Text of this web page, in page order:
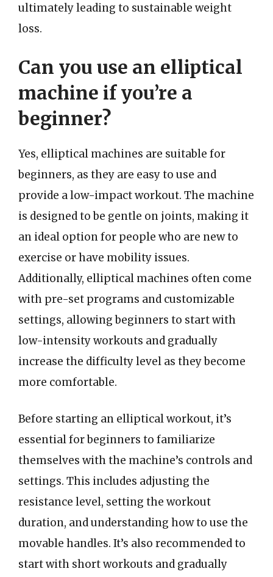
ultimately leading to sustainable weight
loss.
Can you use an elliptical
machine if you’re a
beginner?
Yes, elliptical machines are suitable for
beginners, as they are easy to use and
provide a low-impact workout. The machine
is designed to be gentle on joints, making it
an ideal option for people who are new to
exercise or have mobility issues.
Additionally, elliptical machines often come
with pre-set programs and customizable
settings, allowing beginners to start with
low-intensity workouts and gradually
increase the difficulty level as they become
more comfortable.
Before starting an elliptical workout, it’s
essential for beginners to familiarize
themselves with the machine’s controls and
settings. This includes adjusting the
resistance level, setting the workout
duration, and understanding how to use the
movable handles. It’s also recommended to
start with short workouts and gradually